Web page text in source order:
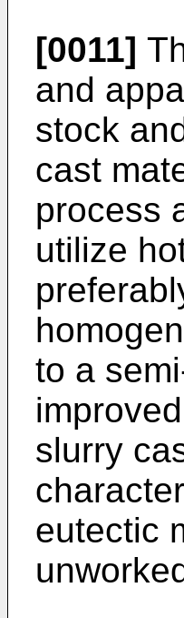
[0011]
and
stock
cast
process
utilize
to a
slurry
eutectic